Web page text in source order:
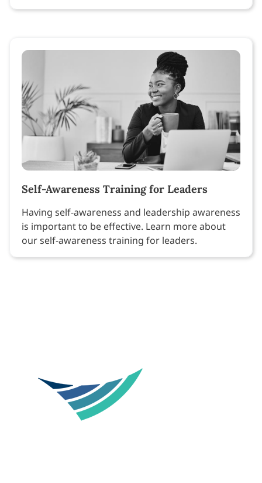
Self-Awareness Training for Leaders
Having self-awareness and leadership awareness
is important to be effective. Learn more about
our self-awareness training for leaders.